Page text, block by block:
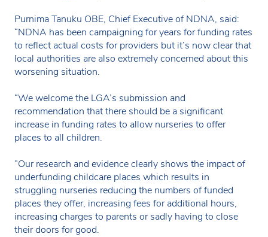
Purnima Tanuku OBE, Chief Executive of NDNA, said:
“NDNA has been campaigning for years for funding rates
to reflect actual costs for providers but it’s now clear that
local authorities are also extremely concerned about this
worsening situation.
“We welcome the LGA’s submission and
recommendation that there should be a significant
increase in funding rates to allow nurseries to offer
places to all children.
“Our research and evidence clearly shows the impact of
underfunding childcare places which results in
struggling nurseries reducing the numbers of funded
places they offer, increasing fees for additional hours,
increasing charges to parents or sadly having to close
their doors for good.